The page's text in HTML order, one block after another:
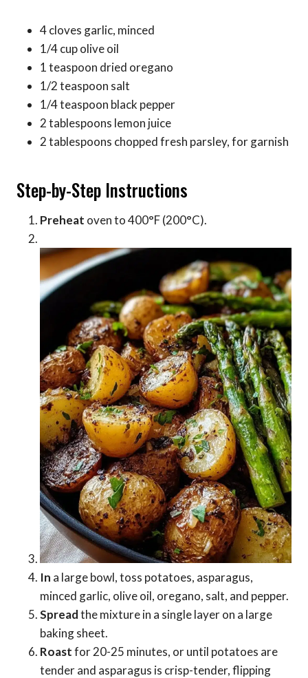
4 cloves garlic, minced
1/4 cup olive oil
1 teaspoon dried oregano
1/2 teaspoon salt
1/4 teaspoon black pepper
2 tablespoons lemon juice
2 tablespoons chopped fresh parsley, for garnish
Step-by-Step Instructions
Preheat oven to 400°F (200°C).
In a large bowl, toss potatoes, asparagus,
minced garlic, olive oil, oregano, salt, and pepper.
Spreadthe mixture in a single layer on a large
baking sheet.
Roastfor 20-25 minutes, or until potatoes are
tender and asparagus is crisp-tender, flipping